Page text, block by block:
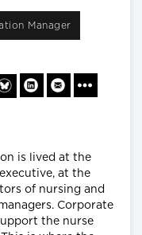
Manager
is lived at the
at the
of nursing and
Corporate
the nurse